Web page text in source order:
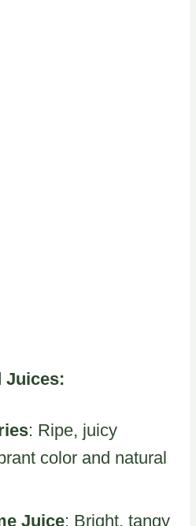
Juices:
: Ripe, juicy
color and natural
Juice: Bright, tangy